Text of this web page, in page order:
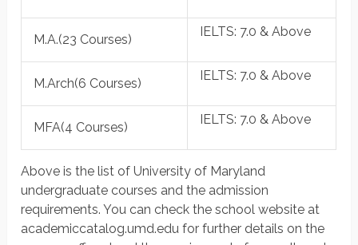
M.A.(23 Courses)
IELTS: 7.0 & Above
M.Arch(6 Courses)
IELTS: 7.0 & Above
MFA(4 Courses)
IELTS: 7.0 & Above
Above is the list of University of Maryland
undergraduate courses and the admission
requirements. You can check the school website at
academiccatalog.umd.edu for further details on the